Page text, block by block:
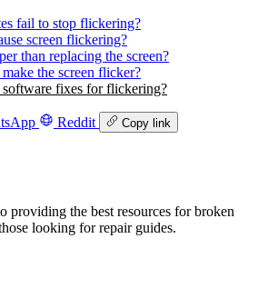
fail to stop flickering?
screen flickering?
than replacing the screen?
the screen flicker?
software fixes for flickering?
Reddit Copy link
providing the best resources for broken
looking for repair guides.